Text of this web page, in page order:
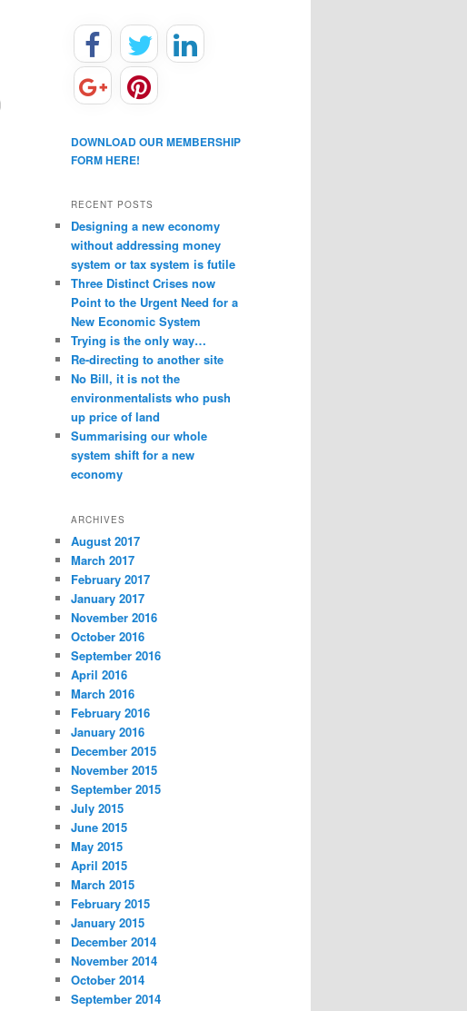
DOWNLOAD OUR MEMBERSHIP
FORM HERE!
RECENT POSTS
Designing a new economy
without addressing money
system or tax system is futile
Three Distinct Crises now
Point to the Urgent Need for a
New Economic System
Trying is the only way…
Re-directing to another site
No Bill, it is not the
environmentalists who push
up price of land
Summarising our whole
system shift for a new
economy
ARCHIVES
August 2017
March 2017
February 2017
January 2017
November 2016
October 2016
September 2016
April 2016
March 2016
February 2016
January 2016
December 2015
November 2015
September 2015
July 2015
June 2015
May 2015
April 2015
March 2015
February 2015
January 2015
December 2014
November 2014
October 2014
September 2014